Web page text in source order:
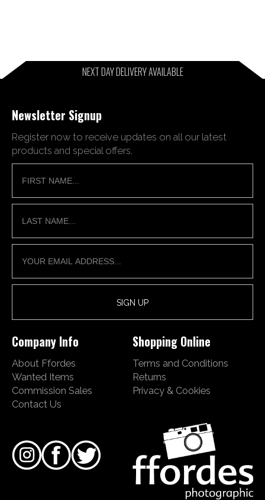
NEXT DAY DELIVERY AVAILABLE
Newsletter Signup
Register now to receive updates on all our latest
products and special offers.
Company Info
About Ffordes
Wanted Items
Commission Sales
Contact Us
Shopping Online
Terms and Conditions
Returns
Privacy & Cookies